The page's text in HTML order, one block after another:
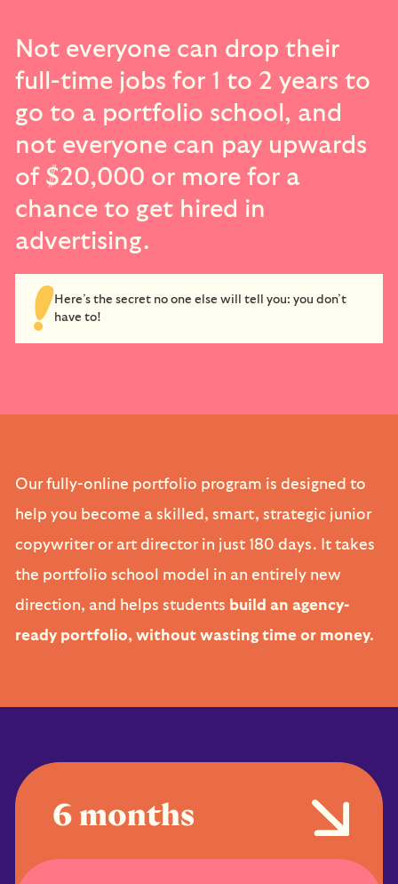
Not everyone can drop their
full-time jobs for 1 to 2 years to
go to a portfolio school, and
not everyone can pay upwards
of $20,000 or more for a
chance to get hired in
advertising.
Here’s the secret no one else will tell you: you don’t
have to!
Our fully-online portfolio program is designed to
help you become a skilled, smart, strategic junior
copywriter or art director in just 180 days. It takes
the portfolio school model in an entirely new
direction, and helps students build an agency-
ready portfolio, without wasting time or money.
6 months